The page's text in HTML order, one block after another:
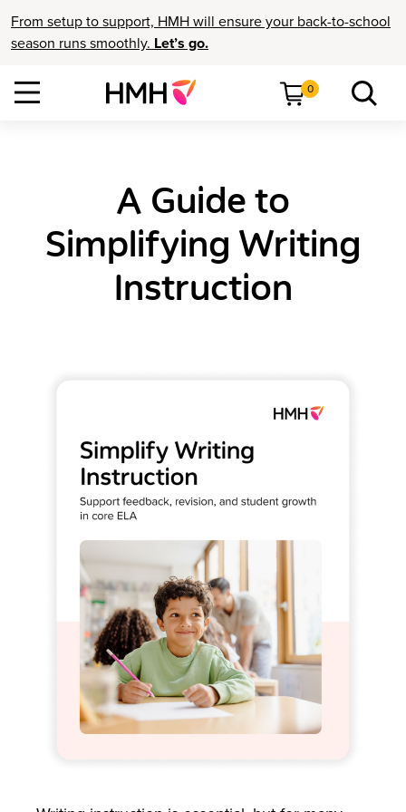
From setup to support, HMH will ensure your back-to-school
season runs smoothly. Let’s go.
0
A Guide to
Simplifying Writing
Instruction